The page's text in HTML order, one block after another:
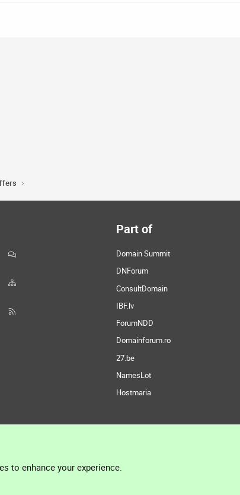
Part of
Domain Summit
DNForum
ConsultDomain
IBF.lv
ForumNDD
Domainforum.ro
27.be
NamesLot
Hostmaria
to enhance your experience.